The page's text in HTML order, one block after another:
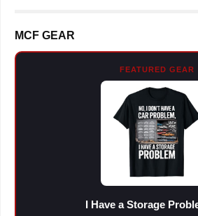
MCF GEAR
FEATURED GEAR
I Have a Storage